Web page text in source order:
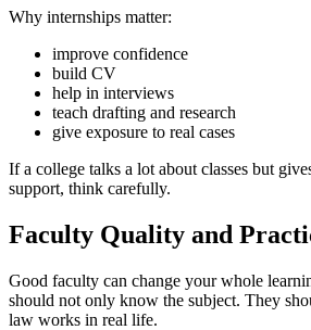
Why internships matter:
improve confidence
build CV
help in interviews
teach drafting and research
give exposure to real cases
If a college talks a lot about classes but
support, think carefully.
Faculty Quality and
Good faculty can change your whole
should not only know the subject. They
law works in real life.